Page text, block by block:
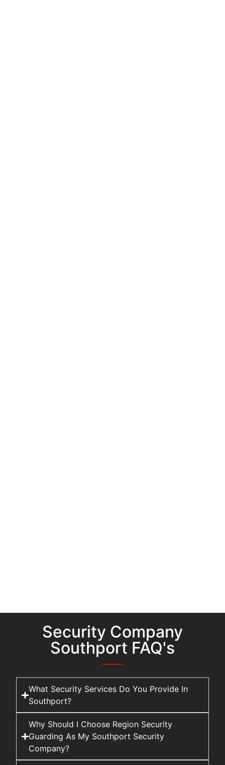
Security Company
Southport FAQ's
What Security Services Do You Provide In
Southport?
Why Should I Choose Region Security
Guarding As My Southport Security
Company?